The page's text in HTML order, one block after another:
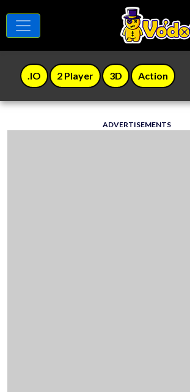
.IO 2 Player 3D Action
ADVERTISEMENTS